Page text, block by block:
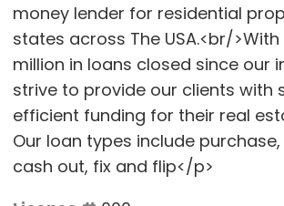
money lender for residential
states across The USA.<br/>With
million in loans closed since our
strive to provide our clients with
efficient funding for their real
Our loan types include
cash out, fix and flip</p>